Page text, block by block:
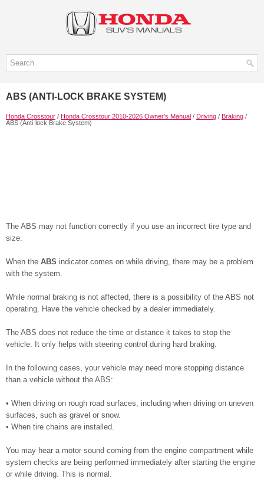
ABS (ANTI-LOCK BRAKE SYSTEM)
Honda Crosstour / Honda Crosstour 2010-2026 Owner's Manual / Driving / Braking /
ABS (Anti-lock Brake System)
The ABS may not function correctly if you use an incorrect tire type and
size.
When the ABS indicator comes on while driving, there may be a problem
with the system.
While normal braking is not affected, there is a possibility of the ABS not
operating. Have the vehicle checked by a dealer immediately.
The ABS does not reduce the time or distance it takes to stop the
vehicle. It only helps with steering control during hard braking.
In the following cases, your vehicle may need more stopping distance
than a vehicle without the ABS:
• When driving on rough road surfaces, including when driving on uneven
surfaces, such as gravel or snow.
• When tire chains are installed.
You may hear a motor sound coming from the engine compartment while
system checks are being performed immediately after starting the engine
or while driving. This is normal.